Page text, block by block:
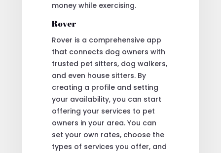
money while exercising.
Rover
Rover is a comprehensive app
that connects dog owners with
trusted pet sitters, dog walkers,
and even house sitters. By
creating a profile and setting
your availability, you can start
offering your services to pet
owners in your area. You can
set your own rates, choose the
types of services you offer, and